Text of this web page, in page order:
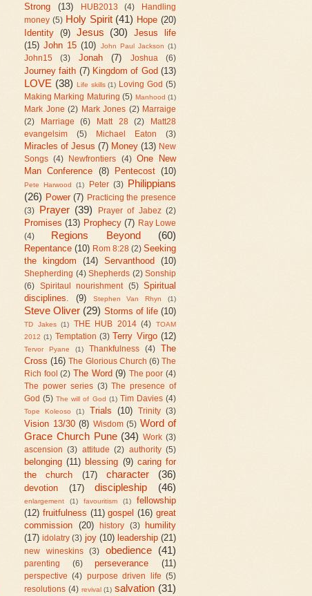
Strong
(13) HUB2013 (4)
Handling
money (5) Holy Spirit (41) Hope (20)
Identity (9) Jesus (30)
Jesus life
(15) John 15 (10) John Paul Jackson (1)
John15 (3) Jonah (7) Joshua (6)
Journey faith (7) Kingdom of God (13)
LOVE (38) Life skills (1) Loving God (5)
Making Marking Maturing (5) Manhood (1)
Mark Jone (2) Mark Jones (2) Marraige
(2)
Marriage (6) Matt 28 (2)
Matt28
evangelsim
(5) Michael Eaton (3)
Miracles of Jesus (7) Money (13) New
Songs
(4) Newfrontiers (4)
One New
Man Conference (8) Pentecost (10)
Pete Harwood (1) Peter (3) Philippians
(26) Power (7) Practicing the presence
(3)
Prayer (39) Prayer of Jabez (2)
Promises (13) Prophecy (7) Ray Lowe
(4)
Regions Beyond (60)
Repentance (10) Rom 8:28 (2) Seeking
the kingdom
(14) Servanthood (10)
Shepherding (4) Shepherds (2) Sonship
(6)
Spiritaul nourishment (5)
Spiritual
disciplines.
(9) Stephen Van Rhyn (1)
Steve Oliver (29) Storms of life (10)
TD Jakes (1) THE HUB 2014 (4)
TOAM
2012 (1) Temptation (3) Terry Virgo (12)
Tervor Pyane (1) Thankfulness (4)
The
Cross (16) The Glorious Church (6) The
Rich fool (2) The Word (9) The poor (4)
The power series (3) The presence of
God (5) The will of God (1) Tim Davies (4)
Tope Koleoso (1) Trials (10) Trinity (3)
Vision 13/30 (8) Wisdom (5) Word of
Grace Church Pune (34) Work (3)
ascension
(3) attitude (2) authority (5)
belonging (11) blessing (9) caring for
the church
(17) character (36)
devotion (17) discipleship (46)
enlargement (1) favouritism (1)
fellowship
(12) fruitfulness (11) gospel (16) great
commission (20) history (3)
humility
(17) idolatry (3) joy (10) leadership (21)
new wineskins (3) obedience (41)
parenting (6) perseverance (11)
perspective (4) purpose driven life (5)
resolutions (4) revival (1) salvation (31)